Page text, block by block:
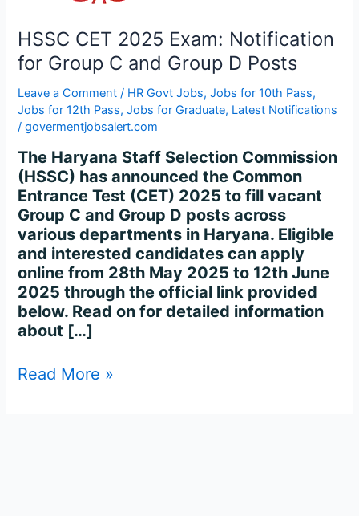
HSSC CET 2025 Exam: Notification
for Group C and Group D Posts
Leave a Comment / HR Govt Jobs,Jobs for 10th Pass,
Jobs for 12th Pass,Jobs for Graduate, Latest Notifications
/govermentjobsalert.com
The Haryana Staff Selection Commission
(HSSC) has announced the Common
Entrance Test (CET) 2025 to fill vacant
Group C and Group D posts across
various departments in Haryana. Eligible
and interested candidates can apply
online from 28th May 2025 to 12th June
2025 through the official link provided
below. Read on for detailed information
about […]
Posts
Read More »